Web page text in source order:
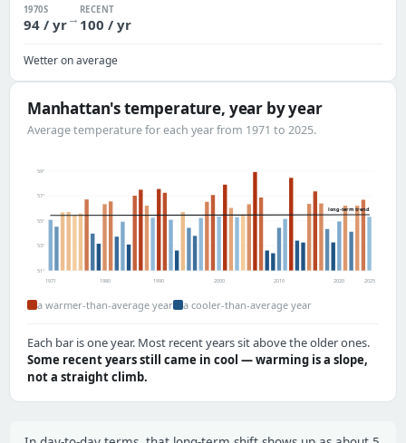
1970S
94 / yr→
RECENT
100 / yr
Wetter on average
Manhattan's temperature, year by year
Average temperature for each year from 1971 to 2025.
51°
53°
55°
57°
59°
long-term trend
1971 1980 1990 2000 2010 2020 2025
a warmer-than-average year a cooler-than-average year
Each bar is one year. Most recent years sit above the older ones.
Some recent years still came in cool — warming is a slope,
not a straight climb.